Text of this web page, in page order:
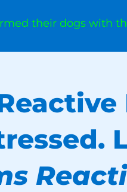
their dogs with